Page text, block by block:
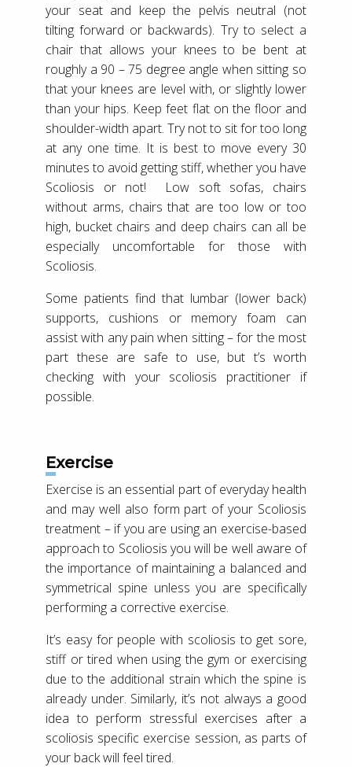
your seat and keep the pelvis neutral (not
tilting forward or backwards). Try to select a
chair that allows your knees to be bent at
roughly a 90 – 75 degree angle when sitting so
that your knees are level with, or slightly lower
than your hips. Keep feet flat on the floor and
shoulder-width apart. Try not to sit for too long
at any one time. It is best to move every 30
minutes to avoid getting stiff, whether you have
Scoliosis or not! Low soft sofas, chairs
without arms, chairs that are too low or too
high, bucket chairs and deep chairs can all be
especially uncomfortable for those with
Scoliosis.
Some patients find that lumbar (lower back)
supports, cushions or memory foam can
assist with any pain when sitting – for the most
part these are safe to use, but t’s worth
checking with your scoliosis practitioner if
possible.
Exercise
Exercise is an essential part of everyday health
and may well also form part of your Scoliosis
treatment – if you are using an exercise-based
approach to Scoliosis you will be well aware of
the importance of maintaining a balanced and
symmetrical spine unless you are specifically
performing a corrective exercise.
It’s easy for people with scoliosis to get sore,
stiff or tired when using the gym or exercising
due to the additional strain which the spine is
already under. Similarly, it’s not always a good
idea to perform stressful exercises after a
scoliosis specific exercise session, as parts of
your back will feel tired.